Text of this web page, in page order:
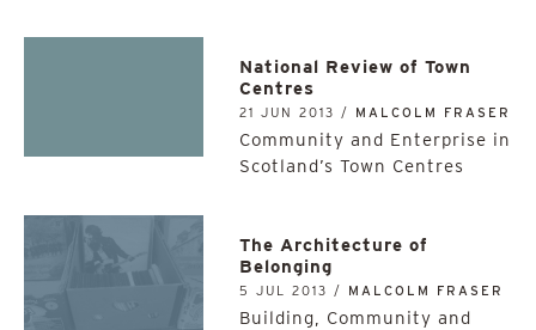
National Review of Town
Centres
21 JUN 2013 / MALCOLM FRASER
Community and Enterprise in
Scotland’s Town Centres
The Architecture of
Belonging
5 JUL 2013 / MALCOLM FRASER
Building, Community and